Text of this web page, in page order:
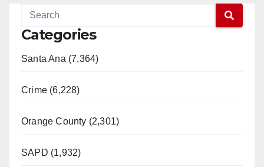
Categories
Santa Ana (7,364)
Crime (6,228)
Orange County (2,301)
SAPD (1,932)